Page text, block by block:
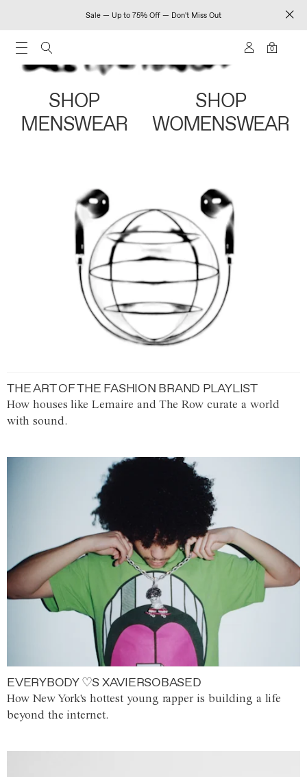
Sale — Up to 75% Off — Don't Miss Out
0
SHOP
MENSWEAR
SHOP
WOMENSWEAR
THE ART OF THE FASHION BRAND PLAYLIST
How houses like Lemaire and The Row curate a world
with sound.
EVERYBODY ♡S XAVIERSOBASED
How New York's hottest young rapper is building a life
beyond the internet.